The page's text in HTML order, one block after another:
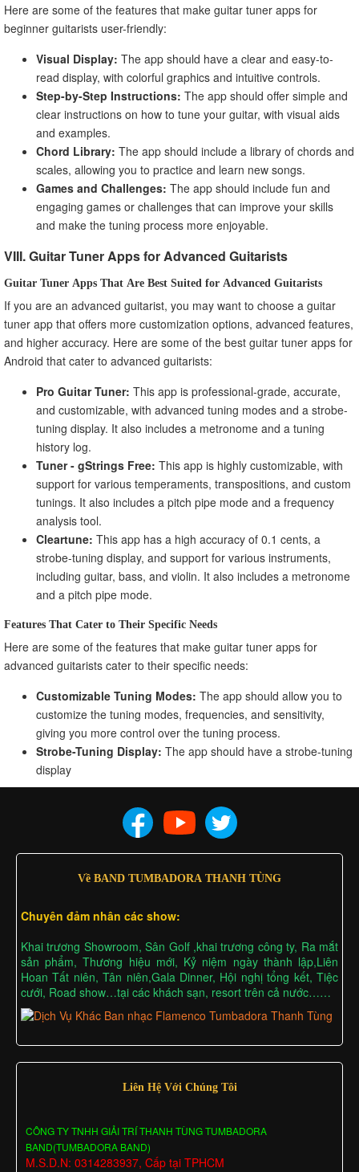
Here are some of the features that make guitar tuner apps for
beginner guitarists user-friendly:
Visual Display: The app should have a clear and easy-to-
read display, with colorful graphics and intuitive controls.
Step-by-Step Instructions: The app should offer simple and
clear instructions on how to tune your guitar, with visual aids
and examples.
Chord Library: The app should include a library of chords and
scales, allowing you to practice and learn new songs.
Games and Challenges: The app should include fun and
engaging games or challenges that can improve your skills
and make the tuning process more enjoyable.
VIII. Guitar Tuner Apps for Advanced Guitarists
Guitar Tuner Apps That Are Best Suited for Advanced Guitarists
If you are an advanced guitarist, you may want to choose a guitar
tuner app that offers more customization options, advanced features,
and higher accuracy. Here are some of the best guitar tuner apps for
Android that cater to advanced guitarists:
Pro Guitar Tuner: This app is professional-grade, accurate,
and customizable, with advanced tuning modes and a strobe-
tuning display. It also includes a metronome and a tuning
history log.
Tuner - gStrings Free: This app is highly customizable, with
support for various temperaments, transpositions, and custom
tunings. It also includes a pitch pipe mode and a frequency
analysis tool.
Cleartune: This app has a high accuracy of 0.1 cents, a
strobe-tuning display, and support for various instruments,
including guitar, bass, and violin. It also includes a metronome
and a pitch pipe mode.
Features That Cater to Their Specific Needs
Here are some of the features that make guitar tuner apps for
advanced guitarists cater to their specific needs:
Customizable Tuning Modes: The app should allow you to
customize the tuning modes, frequencies, and sensitivity,
giving you more control over the tuning process.
Strobe-Tuning Display: The app should have a strobe-tuning
display
Về BAND TUMBADORA THANH TÙNG
Chuyên đảm nhân các show:
Khai trương Showroom, Sân Golf ,khai trương công ty, Ra mắt
sản phẩm, Thương hiệu mới, Kỷ niệm ngày thành lập,Liên
Hoan Tất niên, Tân niên,Gala Dinner, Hội nghị tổng kết, Tiệc
cưới, Road show…tại các khách sạn, resort trên cả nước……
Liên Hệ Với Chúng Tôi
CÔNG TY TNHH GIẢI TRÍ THANH TÙNG TUMBADORA
BAND(TUMBADORA BAND)
M.S.D.N: 0314283937, Cấp tại TPHCM